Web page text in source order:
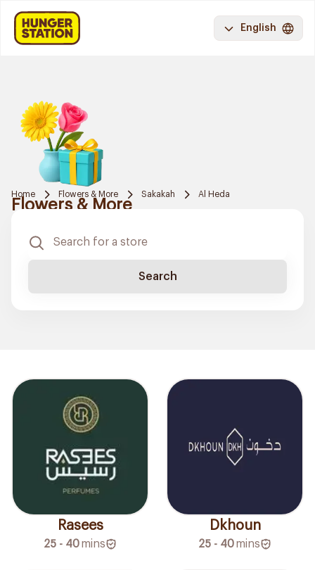
English
Home Flowers & More Sakakah Al Heda
Flowers & More
Search
Rasees
25 - 40mins
Dkhoun
25 - 40mins